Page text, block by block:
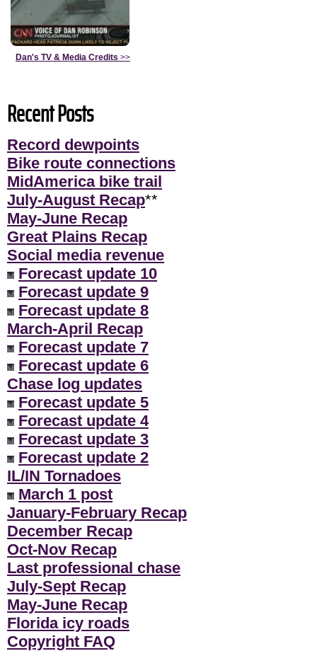
Dan's TV & Media Credits >>
Recent Posts
Record dewpoints
Bike route connections
MidAmerica bike trail
July-August Recap**
May-June Recap
Great Plains Recap
Social media revenue
Forecast update 10
Forecast update 9
Forecast update 8
March-April Recap
Forecast update 7
Forecast update 6
Chase log updates
Forecast update 5
Forecast update 4
Forecast update 3
Forecast update 2
IL/IN Tornadoes
March 1 post
January-February Recap
December Recap
Oct-Nov Recap
Last professional chase
July-Sept Recap
May-June Recap
Florida icy roads
Copyright FAQ